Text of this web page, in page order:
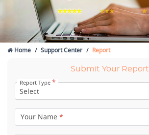
Home Support Center Report
Submit Your Report
Report Type *
Your Name *